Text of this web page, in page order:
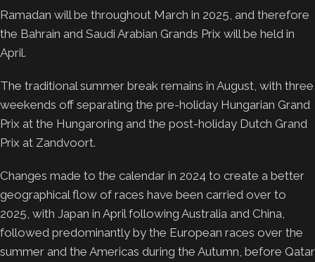
Ramadan will be throughout March in 2025, and therefore
the Bahrain and Saudi Arabian Grands Prix will be held in
April.
The traditional summer break remains in August, with three
weekends off separating the pre-holiday Hungarian Grand
Prix at the Hungaroring and the post-holiday Dutch Grand
Prix at Zandvoort.
Changes made to the calendar in 2024 to create a better
geographical flow of races have been carried over to
2025, with Japan in April following Australia and China,
followed predominantly by the European races over the
summer and the Americas during the Autumn, before Qatar